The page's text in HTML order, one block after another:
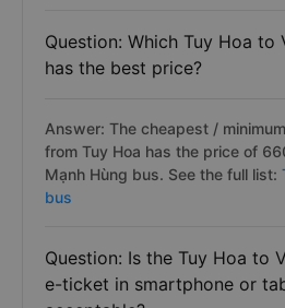
Question: Which Tuy Hoa to
has the best price?
Answer: The cheapest /
from Tuy Hoa has the price of
Mạnh Hùng bus. See the full list:
bus
Question: Is the Tuy Hoa to
e-ticket in smartphone or